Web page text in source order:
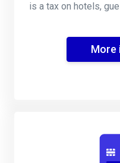
is a tax on hotels,
More